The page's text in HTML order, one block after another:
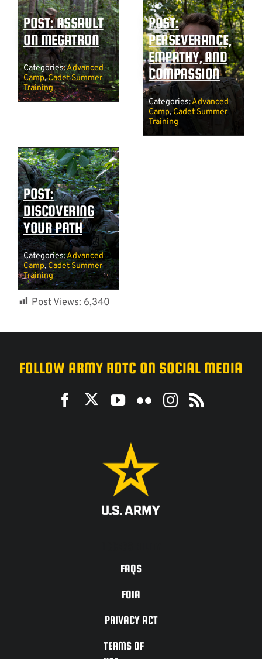
POST: ASSAULT
ON MEGATRON
Categories:Advanced
Camp,Cadet Summer
Training
POST:
PERSEVERANCE,
EMPATHY, AND
COMPASSION
Categories:Advanced
Camp,Cadet Summer
Training
POST:
DISCOVERING
YOUR PATH
Categories:Advanced
Camp, Cadet Summer
Training
Post Views: 6,340
FOLLOW ARMY ROTC ON SOCIAL MEDIA
FAQS
FOIA
PRIVACY ACT
TERMS OF